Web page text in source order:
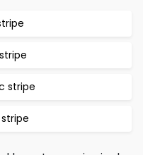
stripe